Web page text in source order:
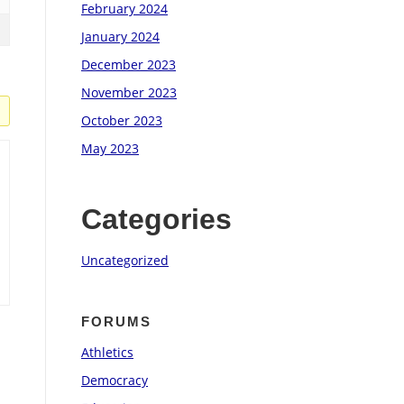
February 2024
January 2024
December 2023
November 2023
October 2023
May 2023
Categories
Uncategorized
FORUMS
Athletics
Democracy